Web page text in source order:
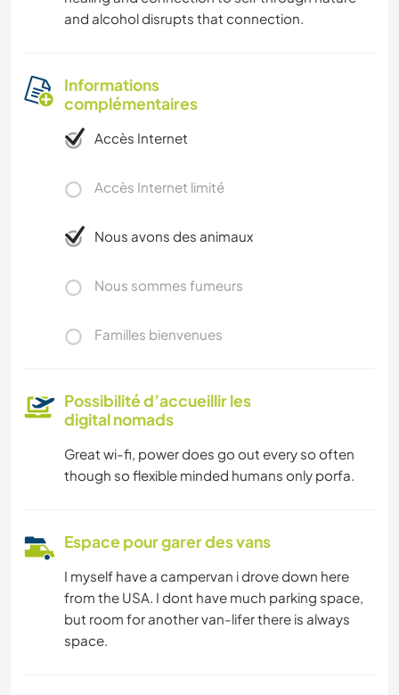
and alcohol disrupts that connection.
Informations
complémentaires
Accès Internet
Accès Internet limité
Nous avons des animaux
Nous sommes fumeurs
Familles bienvenues
Possibilité d’accueillir les
digital nomads
Great wi-fi, power does go out every so often
though so flexible minded humans only porfa.
Espace pour garer des vans
I myself have a campervan i drove down here
from the USA. I dont have much parking space,
but room for another van-lifer there is always
space.